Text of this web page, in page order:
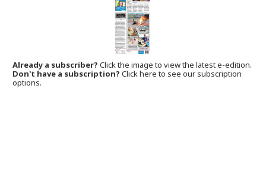
Already a subscriber?Click the image to view the latest e-edition.
Don't have a subscription? Click here to see our subscription
options.